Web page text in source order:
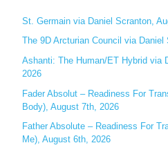
c
h
f
o
r
:
St. Germain via Daniel Scranton,
The 9D Arcturian Council via
Ashanti: The Human/ET Hybrid via
2026
Fader Absolut – Readiness For
Body), August 7th, 2026
Father Absolute – Readiness For
Me), August 6th, 2026